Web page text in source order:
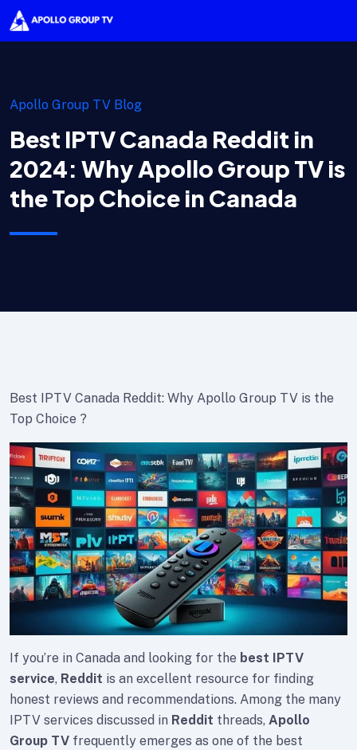
Apollo Group TV Blog
Best IPTV Canada Reddit in
2024: Why Apollo Group TV is
the Top Choice in Canada
Best IPTV Canada Reddit: Why Apollo Group TV is the
Top Choice ?
If you’re in Canada and looking for the best IPTV
service, Reddit is an excellent resource for finding
honest reviews and recommendations. Among the many
IPTV services discussed in Reddit threads, Apollo
Group TV frequently emerges as one of the best